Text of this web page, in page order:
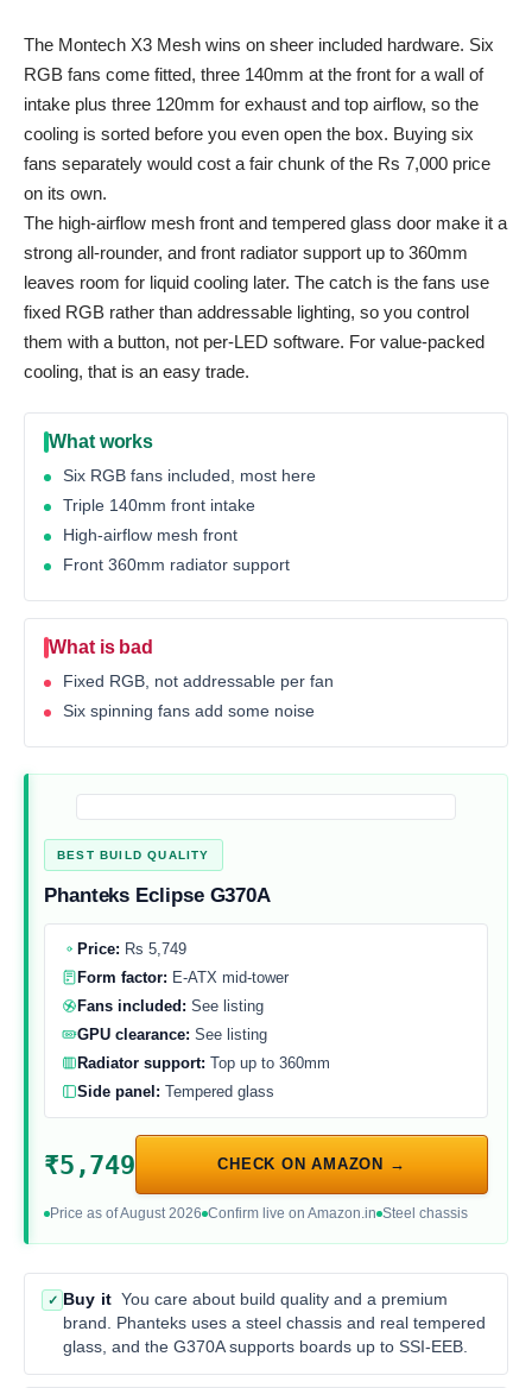
The Montech X3 Mesh wins on sheer included hardware. Six
RGB fans come fitted, three 140mm at the front for a wall of
intake plus three 120mm for exhaust and top airflow, so the
cooling is sorted before you even open the box. Buying six
fans separately would cost a fair chunk of the Rs 7,000 price
on its own.
The high-airflow mesh front and tempered glass door make it a
strong all-rounder, and front radiator support up to 360mm
leaves room for liquid cooling later. The catch is the fans use
fixed RGB rather than addressable lighting, so you control
them with a button, not per-LED software. For value-packed
cooling, that is an easy trade.
What works
Six RGB fans included, most here
Triple 140mm front intake
High-airflow mesh front
Front 360mm radiator support
What is bad
Fixed RGB, not addressable per fan
Six spinning fans add some noise
BEST BUILD QUALITY
Phanteks Eclipse G370A
Price: Rs 5,749
Form factor: E-ATX mid-tower
Fans included: See listing
GPU clearance: See listing
Radiator support: Top up to 360mm
Side panel: Tempered glass
₹5,749 CHECK ON AMAZON →
Price as of August 2026 Confirm live on Amazon.in Steel chassis
✓ Buy it You care about build quality and a premium
brand. Phanteks uses a steel chassis and real tempered
glass, and the G370A supports boards up to SSI-EEB.